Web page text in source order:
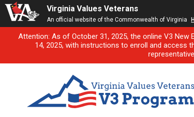
Virginia Values Veterans
An official website of the Commonwealth of Virginia
Attention: As of October 31, 2025, the online V3 New
14, 2025, with instructions to enroll and access